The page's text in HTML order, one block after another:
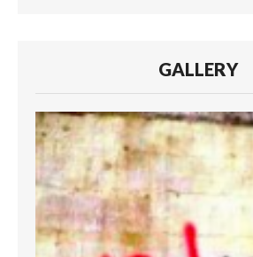
GALLERY